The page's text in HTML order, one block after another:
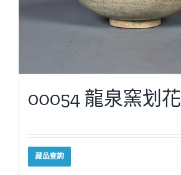
00054 龍泉窯划
藏品查詢